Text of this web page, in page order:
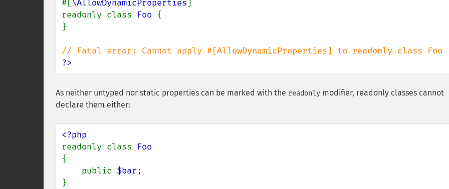
#[\AllowDynamicProperties]
readonly class Foo {
}
?>
As neither untyped nor static properties can be marked with the readonly modifier, readonly classes cannot
declare them either:
readonly class
{
    public
$bar;
}